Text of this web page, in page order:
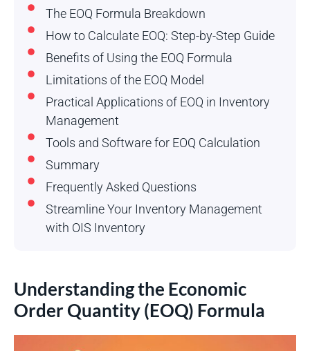
The EOQ Formula Breakdown
How to Calculate EOQ: Step-by-Step Guide
Benefits of Using the EOQ Formula
Limitations of the EOQ Model
Practical Applications of EOQ in Inventory
Management
Tools and Software for EOQ Calculation
Summary
Frequently Asked Questions
Streamline Your Inventory Management
with OIS Inventory
Understanding the Economic
Order Quantity (EOQ) Formula